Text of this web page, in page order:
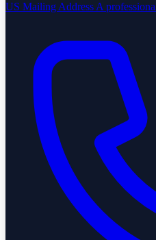
US Mailing Address A